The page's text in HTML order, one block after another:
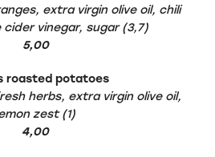
extra virgin olive oil, chili
cider vinegar, sugar (3,7)
5,00
roasted potatoes
herbs, extra virgin olive oil,
zest (1)
4,00